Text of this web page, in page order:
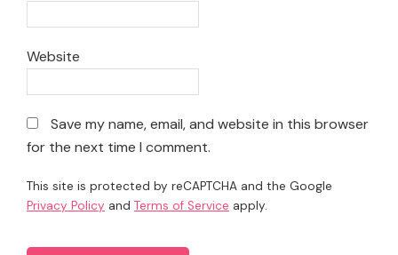
Website
Save my name, email, and website in this browser
for the next time I comment.
This site is protected by reCAPTCHA and the Google
Privacy Policy and Terms of Service apply.